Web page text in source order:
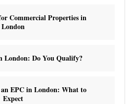
Commercial Properties in
London
London: Do You Qualify?
EPC in London: What to
Expect